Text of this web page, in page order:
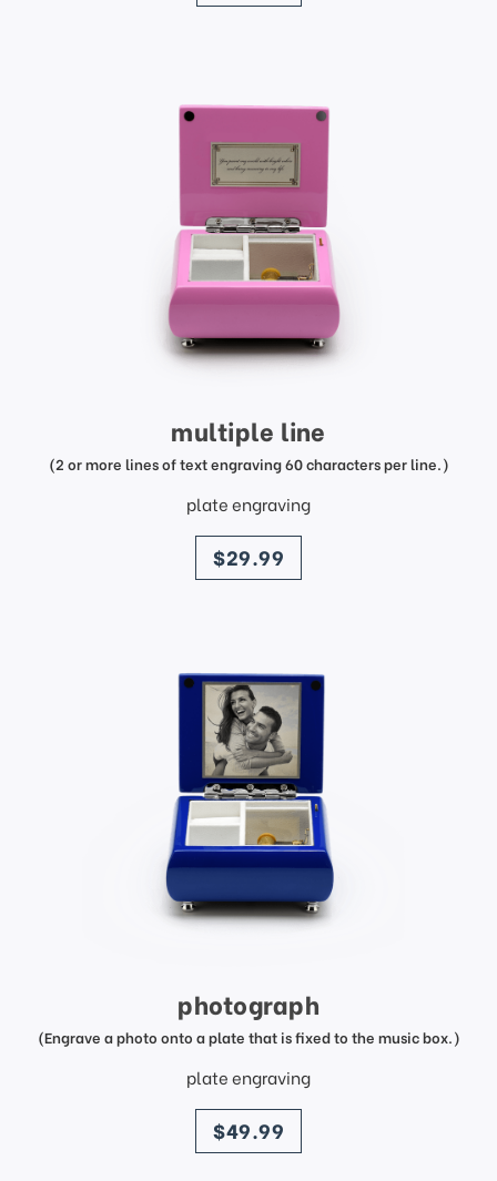
multiple line
(2 or more lines of text engraving 60 characters per line.)
plate engraving
price
$29.99
photograph
(Engrave a photo onto a plate that is fixed to the music box.)
plate engraving
price
$49.99